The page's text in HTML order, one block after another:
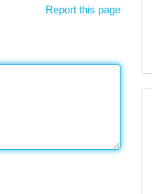
Report this page